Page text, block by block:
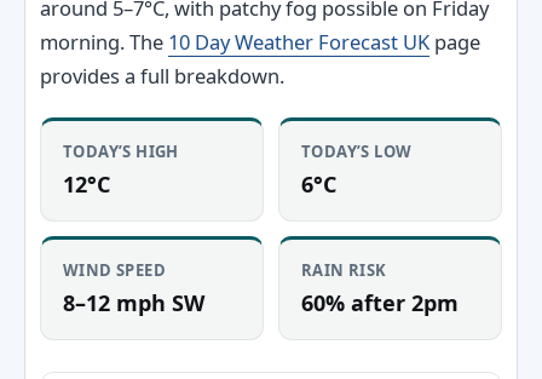
around 5–7°C, with patchy fog possible on Friday
morning. The 10 Day Weather Forecast UK page
provides a full breakdown.
TODAY’S HIGH
12°C
TODAY’S LOW
6°C
WIND SPEED
8–12 mph SW
RAIN RISK
60% after 2pm